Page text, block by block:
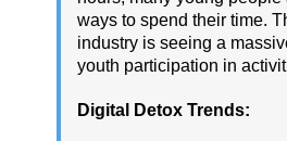
ways to spend their time.
industry is seeing a
youth participation in
Digital Detox Trends: